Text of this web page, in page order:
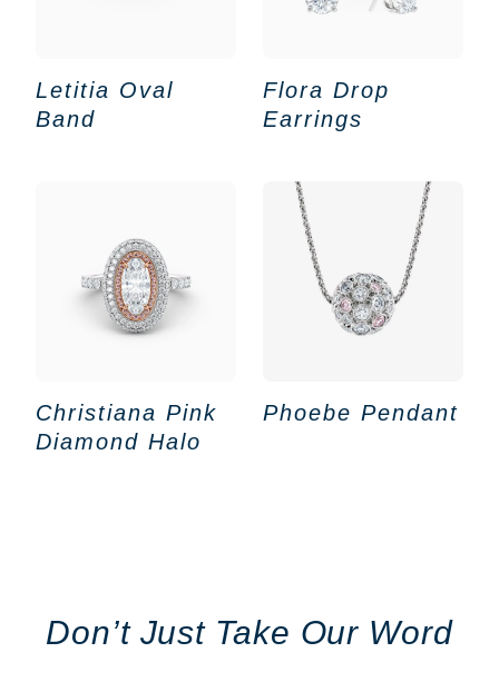
Letitia Oval
Band
Flora Drop
Earrings
Christiana Pink
Diamond Halo
Phoebe Pendant
Don’t Just Take Our Word